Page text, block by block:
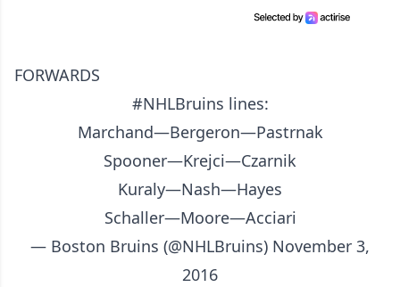
FORWARDS
#NHLBruins lines:
Marchand—Bergeron—Pastrnak
Spooner—Krejci—Czarnik
Kuraly—Nash—Hayes
Schaller—Moore—Acciari
— Boston Bruins (@NHLBruins) November 3,
2016